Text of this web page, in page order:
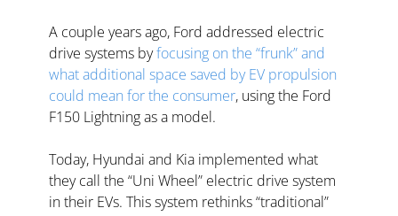
A couple years ago, Ford addressed electric
drive systems by focusing on the “frunk” and
what additional space saved by EV propulsion
could mean for the consumer, using the Ford
F150 Lightning as a model.
Today, Hyundai and Kia implemented what
they call the “Uni Wheel” electric drive system
in their EVs. This system rethinks “traditional”